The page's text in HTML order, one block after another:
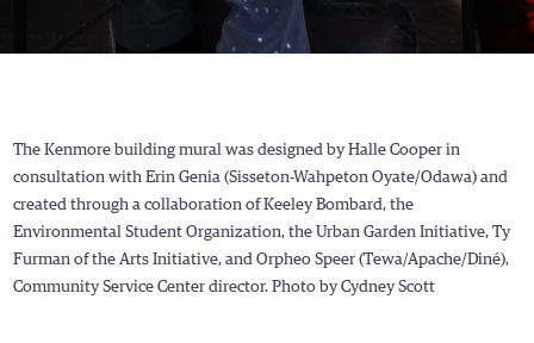
The Kenmore building mural was designed by Halle Cooper in
consultation with Erin Genia (Sisseton-Wahpeton Oyate/Odawa) and
created through a collaboration of Keeley Bombard, the
Environmental Student Organization, the Urban Garden Initiative, Ty
Furman of the Arts Initiative, and Orpheo Speer (Tewa/Apache/Diné),
Community Service Center director. Photo by Cydney Scott